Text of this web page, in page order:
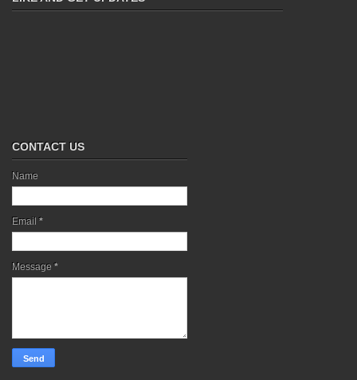
CONTACT US
Name
Email*
Message*